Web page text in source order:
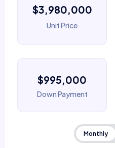
$3,980,000
Unit Price
$995,000
Down Payment
Monthly